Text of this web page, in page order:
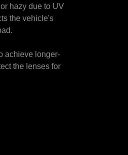
hazy due to UV
the vehicle's
achieve longer-
the lenses for